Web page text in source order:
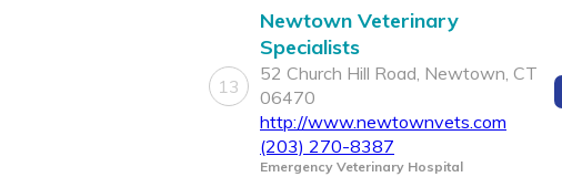
13
Newtown Veterinary
Specialists
52 Church Hill Road, Newtown, CT
06470
http://www.newtownvets.com
(203) 270-8387
Emergency Veterinary Hospital